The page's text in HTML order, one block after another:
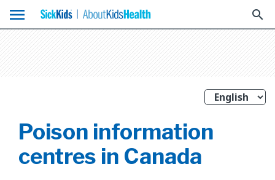
menu search
Poison information
centres in Canada